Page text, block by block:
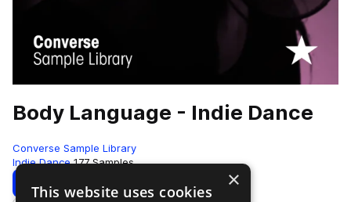
Body Language - Indie Dance
Converse Sample Library
Indie Dance 177 Samples
Download Preview ×
This website uses cookies